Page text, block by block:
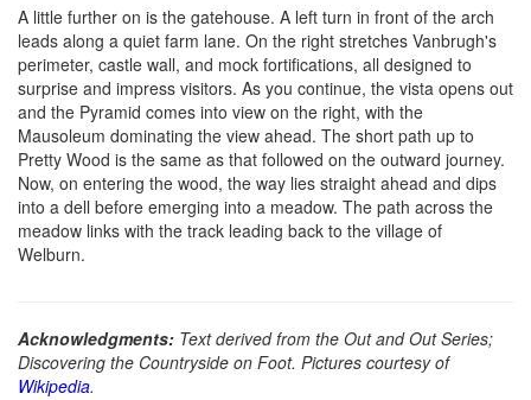
A little further on is the gatehouse. A left turn in front of the arch
leads along a quiet farm lane. On the right stretches Vanbrugh's
perimeter, castle wall, and mock fortifications, all designed to
surprise and impress visitors. As you continue, the vista opens out
and the Pyramid comes into view on the right, with the
Mausoleum dominating the view ahead. The short path up to
Pretty Wood is the same as that followed on the outward journey.
Now, on entering the wood, the way lies straight ahead and dips
into a dell before emerging into a meadow. The path across the
meadow links with the track leading back to the village of
Welburn.
Acknowledgments: Text derived from the Out and Out Series;
Discovering the Countryside on Foot. Pictures courtesy of
Wikipedia.